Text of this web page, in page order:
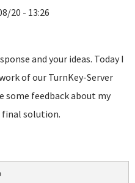
20 - 13:26
and your ideas. Today I
of our TurnKey-Server
some feedback about my
final solution.